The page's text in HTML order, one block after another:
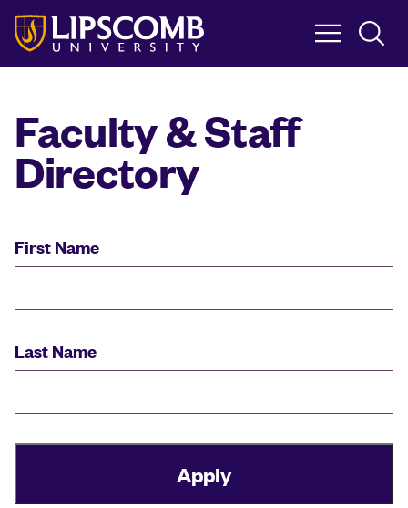
Skip
main
content
Faculty & Staff
Directory
First Name
Last Name